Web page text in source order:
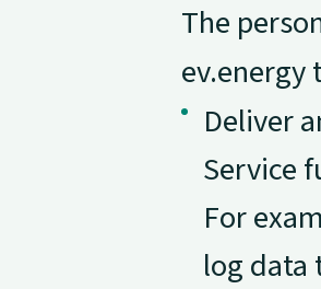
The
ev.energy
Deliver
Service
For
log data